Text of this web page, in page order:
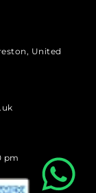
United
pm